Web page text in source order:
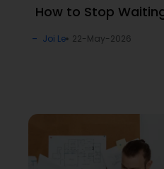
How to Stop
Joi Le 22-May-2026